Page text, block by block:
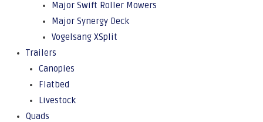
Major Swift Roller Mowers
Major Synergy Deck
Vogelsang XSplit
Trailers
Canopies
Flatbed
Livestock
Quads